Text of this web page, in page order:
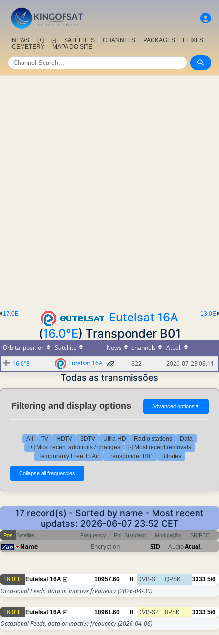
NEWS [+] [-] SATÉLITES CHANNELS PACKAGES
FEIXES
CEMETERY
MAPA DO SITE
13.0E
17.0E
Eutelsat 16A
(16.0°E) Transponder B01
Orbital position Satellite News channels
Atual.
16.0°E
Eutelsat 16A 822 2026-07-23 08:11
Todas as transmissões
Filtering and display options Advanced options ▼
All TV HDTV 3DTV Ultra HD Radio stations
Data
[+] Most recent additions / changes
[-] Most recent removals
Temporarily Free To Air
Transponder B01 Bitrates
17 record(s) - Sorted by name - Most recent
updates: 2026-06-07 23:52 CET
Pos Satellite Frequency Pol Standard Modulação SR/FEC
Name Encryption SID AudioAtual.
16.0°E Eutelsat 16A 10957.60 H DVB-S QPSK 3333 5/6
Occasional Feeds, data or inactive frequency(2026-04-30)
16.0°E Eutelsat 16A 10961.60 H DVB-S2 8PSK 3333 5/6
Occasional Feeds, data or inactive frequency(2026-04-06)